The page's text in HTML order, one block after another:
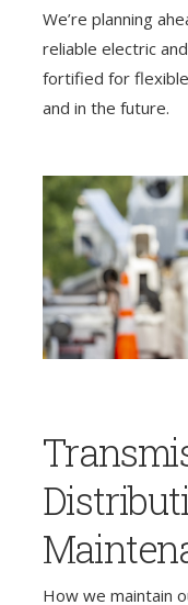
We’re planning
reliable electric
fortified for
and in the future.
How we maintain